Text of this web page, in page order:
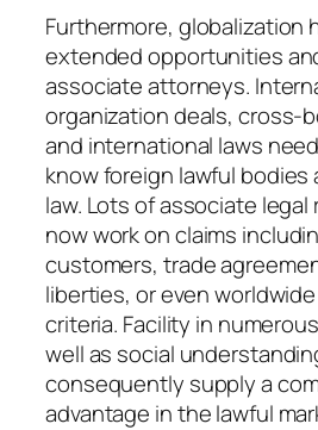
Furthermore, globalization
extended opportunities
associate attorneys.
organization deals, cross-
and international laws
know foreign lawful bodies
law. Lots of associate
now work on claims
customers, trade
liberties, or even
criteria. Facility in
well as social
consequently supply a
advantage in the lawful